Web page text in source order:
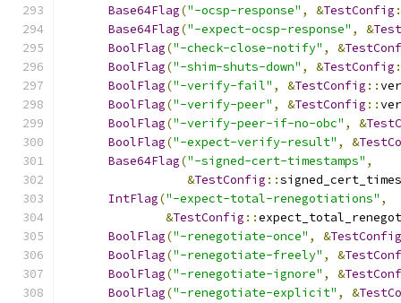
Base64Flag("-ocsp-response" , &TestConfig
Base64Flag("-expect-ocsp-response" , &
BoolFlag("-check-close-notify" , &
BoolFlag("-shim-shuts-down" , &TestConfig
BoolFlag("-verify-fail" , &TestConfig ::
BoolFlag("-verify-peer" , &TestConfig ::
BoolFlag("-verify-peer-if-no-obc" , &
BoolFlag("-expect-verify-result" , &
Base64Flag("-signed-cert-timestamps" ,
&TestConfig ::
IntFlag("-expect-total-renegotiations" ,
&TestConfig ::
BoolFlag("-renegotiate-once" , &TestConfig
BoolFlag("-renegotiate-freely" , &
BoolFlag("-renegotiate-ignore" , &
BoolFlag("-renegotiate-explicit" , &